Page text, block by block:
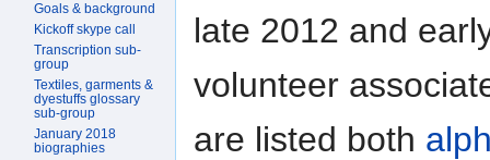
late 2012 and
volunteer
are listed both
Goals & background
Kickoff skype call
Transcription sub-
group
Textiles, garments &
dyestuffs glossary
sub-group
January 2018
biographies